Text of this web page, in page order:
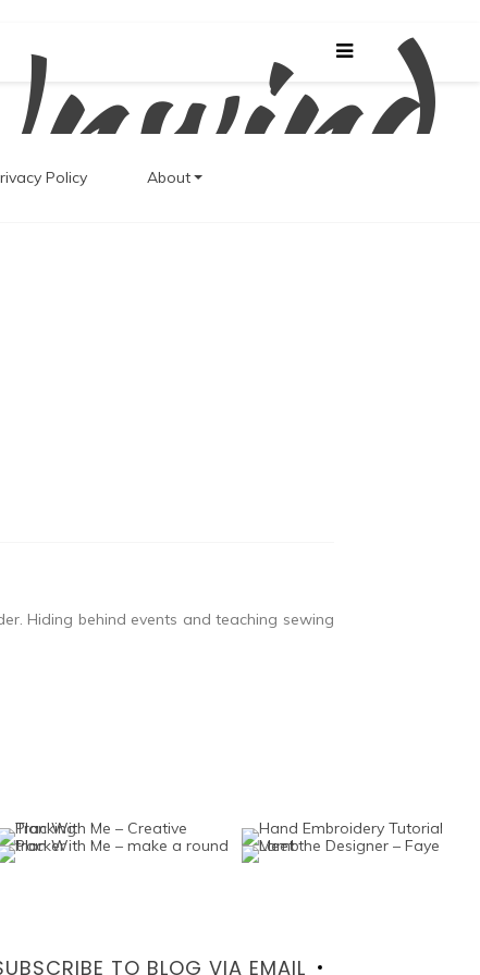
Policy About
Hiding behind events and teaching sewing
TO BLOG VIA EMAIL